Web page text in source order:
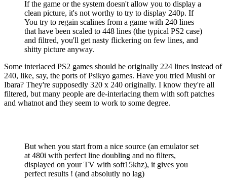
If the game or the system doesn't allow you to display a
clean picture, it's not worthy to try to display 240p. If
You try to regain scalines from a game with 240 lines
that have been scaled to 448 lines (the typical PS2 case)
and filtred, you'll get nasty flickering on few lines, and
shitty picture anyway.
Some interlaced PS2 games should be originally 224 lines instead of
240, like, say, the ports of Psikyo games. Have you tried Mushi or
Ibara? They're supposedly 320 x 240 originally. I know they're all
filtered, but many people are de-interlacing them with soft patches
and whatnot and they seem to work to some degree.
But when you start from a nice source (an emulator set
at 480i with perfect line doubling and no filters,
displayed on your TV with soft15khz), it gives you
perfect results ! (and absolutly no lag)